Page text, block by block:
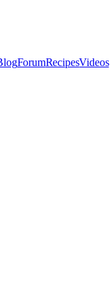
ForumRecipesVideos